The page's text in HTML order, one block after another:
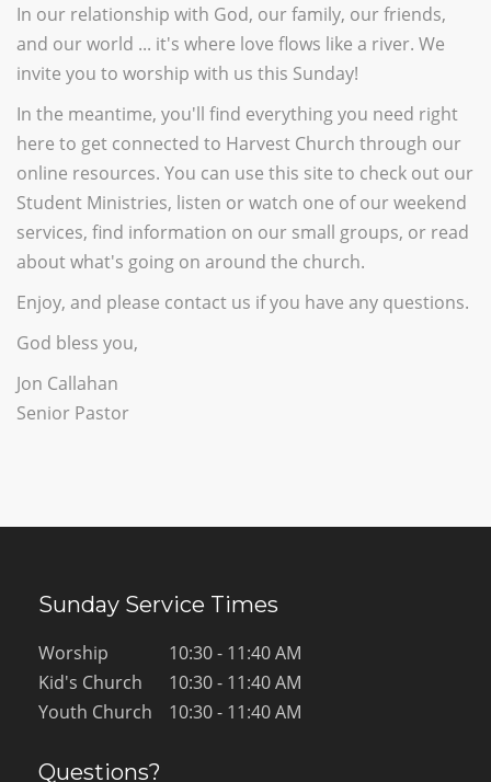
In our relationship with God, our family, our friends,
and our world ... it's where love flows like a river. We
invite you to worship with us this Sunday!
In the meantime, you'll find everything you need right
here to get connected to Harvest Church through our
online resources. You can use this site to check out our
Student Ministries, listen or watch one of our weekend
services, find information on our small groups, or read
about what's going on around the church.
Enjoy, and please contact us if you have any questions.
God bless you,
Jon Callahan
Senior Pastor
Sunday Service Times
Worship
10:30 - 11:40 AM
Kid's Church
10:30 - 11:40 AM
Youth Church
10:30 - 11:40 AM
Questions?